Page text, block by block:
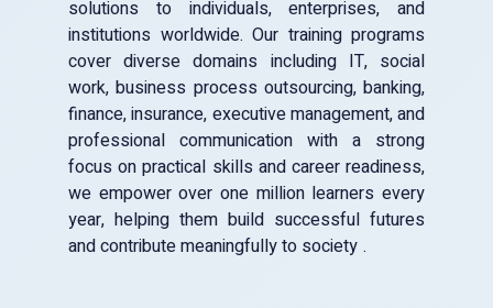
solutions to individuals, enterprises, and
institutions worldwide. Our training programs
cover diverse domains including IT, social
work, business process outsourcing, banking,
finance, insurance, executive management, and
professional communication with a strong
focus on practical skills and career readiness,
we empower over one million learners every
year, helping them build successful futures
and contribute meaningfully to society .